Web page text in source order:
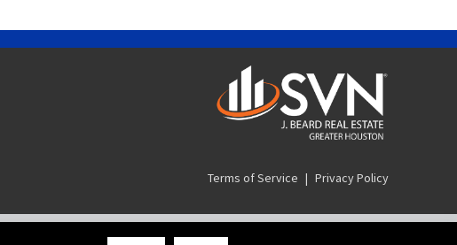
Terms of Service | Privacy Policy